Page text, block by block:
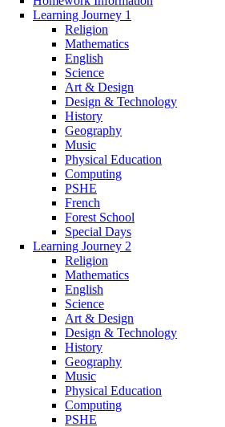
Learning Journey 1
Religion
Mathematics
English
Science
Art & Design
Design & Technology
History
Geography
Music
Physical Education
Computing
PSHE
French
Forest School
Special Days
Learning Journey 2
Religion
Mathematics
English
Science
Art & Design
Design & Technology
History
Geography
Music
Physical Education
Computing
PSHE